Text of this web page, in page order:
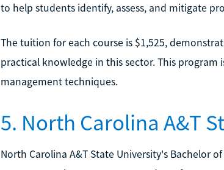
to help students identify, assess, and mitigate
The tuition for each course is $1,525,
practical knowledge in this sector. This
management techniques.
5. North Carolina A&T
North Carolina A&T State University's Bachelor